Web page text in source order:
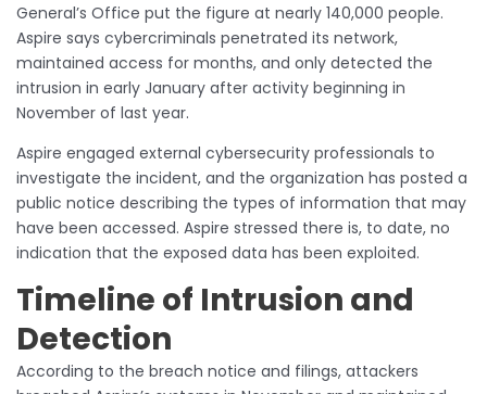
General’s Office put the figure at nearly 140,000 people.
Aspire says cybercriminals penetrated its network,
maintained access for months, and only detected the
intrusion in early January after activity beginning in
November of last year.
Aspire engaged external cybersecurity professionals to
investigate the incident, and the organization has posted a
public notice describing the types of information that may
have been accessed. Aspire stressed there is, to date, no
indication that the exposed data has been exploited.
Timeline of Intrusion and
Detection
According to the breach notice and filings, attackers